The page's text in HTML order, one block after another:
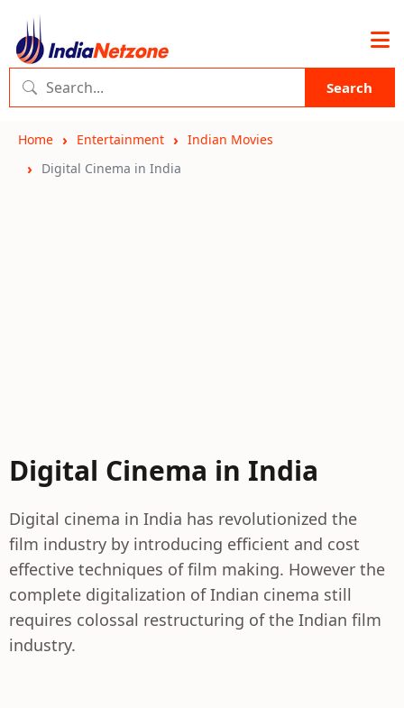
Search
Home Entertainment
Indian Movies
Digital Cinema in India
Digital Cinema in India
Digital cinema in India has revolutionized the
film industry by introducing efficient and cost
effective techniques of film making. However the
complete digitalization of Indian cinema still
requires colossal restructuring of the Indian film
industry.